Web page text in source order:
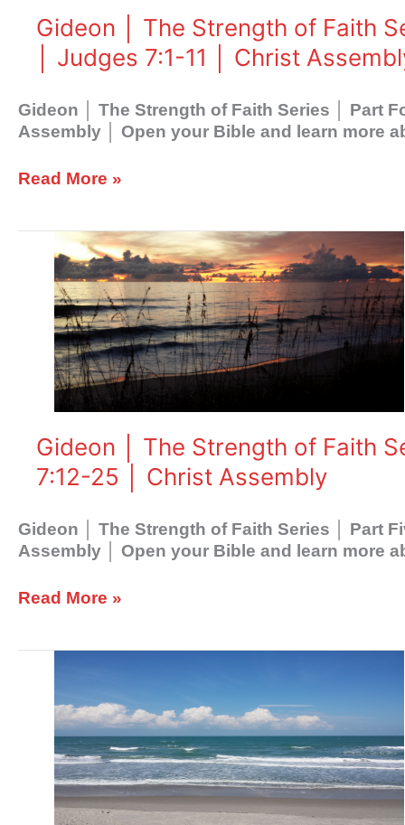
Gideon │ The Strength of Faith
│ Judges 7:1-11 │ Christ
Gideon │ The Strength of Faith Series │ Part
Assembly │ Open your Bible and learn more
Four
Faith
│
7:1-
11
Christ
Assembly
Read More »
Gideon │ The Strength of Faith
7:12-25 │ Christ Assembly
Gideon │ The Strength of Faith Series │ Part
Assembly │ Open your Bible and learn more
Gideon
Strength
Faith
Series
Five
His
│
Judges
25
│
Assembly
Read More »
Strength
Faith
Series